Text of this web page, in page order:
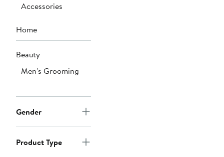
Accessories
Home
Beauty
Men's Grooming
Gender
Product Type